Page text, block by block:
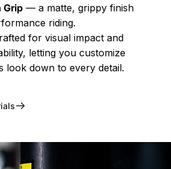
Grip — a matte, grippy finish
riding.
for visual impact and
letting you customize
look down to every detail.